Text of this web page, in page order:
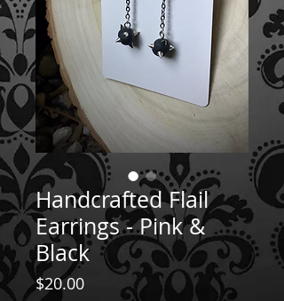
Handcrafted Flail
Earrings - Pink &
Black
$20.00Price